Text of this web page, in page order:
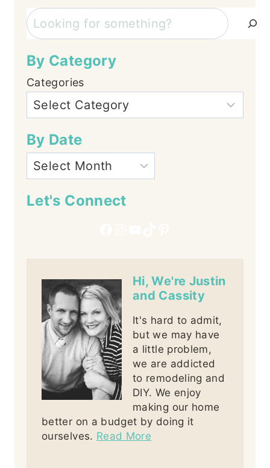
Search
By Category
Categories
By Date
Let's Connect
Hi, We're Justin
and Cassity
It's hard to admit,
but we may have
a little problem,
we are addicted
to remodeling and
DIY. We enjoy
making our home
better on a budget by doing it
ourselves. Read More